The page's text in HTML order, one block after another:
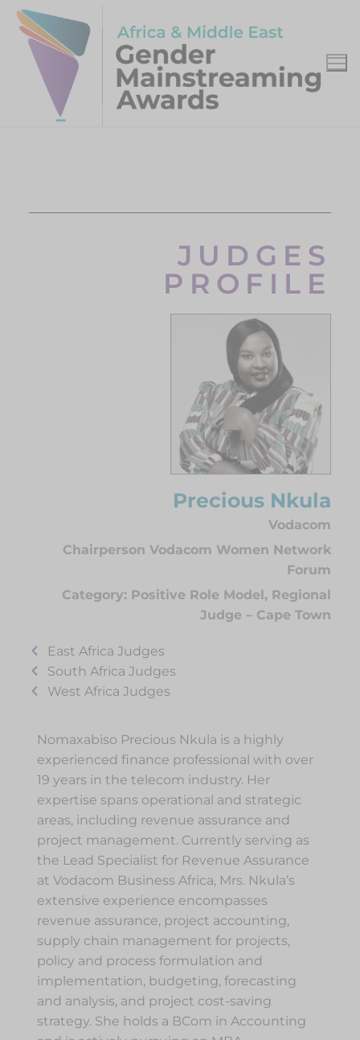
JUDGES
PROFILE
Precious Nkula
Vodacom
Chairperson Vodacom Women Network
Forum
Category: Positive Role Model, Regional
Judge – Cape Town
East Africa Judges
South Africa Judges
West Africa Judges
Nomaxabiso Precious Nkula is a highly
experienced finance professional with over
19 years in the telecom industry. Her
expertise spans operational and strategic
areas, including revenue assurance and
project management. Currently serving as
the Lead Specialist for Revenue Assurance
at Vodacom Business Africa, Mrs. Nkula’s
extensive experience encompasses
revenue assurance, project accounting,
supply chain management for projects,
policy and process formulation and
implementation, budgeting, forecasting
and analysis, and project cost-saving
strategy. She holds a BCom in Accounting